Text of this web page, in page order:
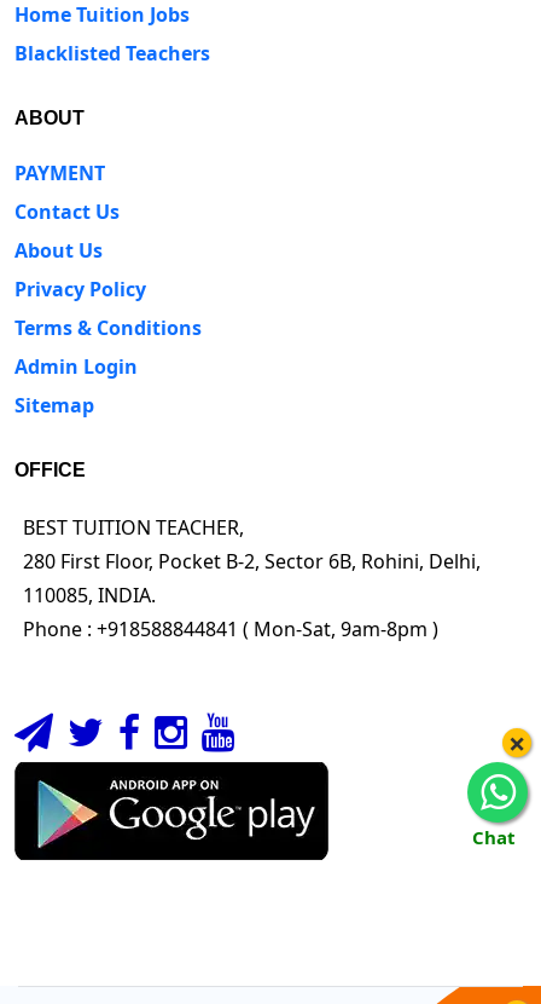
Chat
×
Home Tuition Jobs
Blacklisted Teachers
ABOUT
PAYMENT
Contact Us
About Us
Privacy Policy
Terms & Conditions
Admin Login
Sitemap
OFFICE
BEST TUITION TEACHER,
280 First Floor, Pocket B-2, Sector 6B, Rohini, Delhi,
110085, INDIA.
Phone : +918588844841 ( Mon-Sat, 9am-8pm )